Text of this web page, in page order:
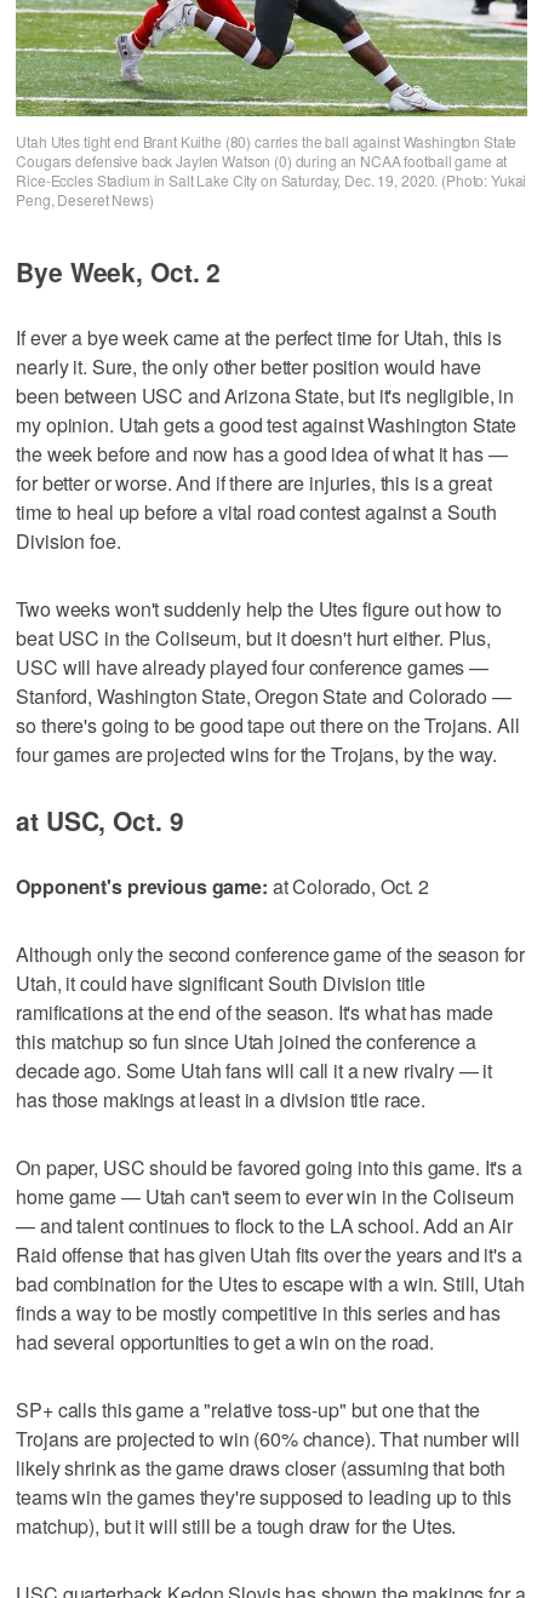
Utah Utes tight end Brant Kuithe (80) carries the ball against Washington State
Cougars defensive back Jaylen Watson (0) during an NCAA football game at
Rice-Eccles Stadium in Salt Lake City on Saturday, Dec. 19, 2020. (Photo: Yukai
Peng, Deseret News)
Bye Week, Oct. 2
If ever a bye week came at the perfect time for Utah, this is
nearly it. Sure, the only other better position would have
been between USC and Arizona State, but it's negligible, in
my opinion. Utah gets a good test against Washington State
the week before and now has a good idea of what it has —
for better or worse. And if there are injuries, this is a great
time to heal up before a vital road contest against a South
Division foe.
Two weeks won't suddenly help the Utes figure out how to
beat USC in the Coliseum, but it doesn't hurt either. Plus,
USC will have already played four conference games —
Stanford, Washington State, Oregon State and Colorado —
so there's going to be good tape out there on the Trojans. All
four games are projected wins for the Trojans, by the way.
at USC, Oct. 9
Opponent's previous game: at Colorado, Oct. 2
Although only the second conference game of the season for
Utah, it could have significant South Division title
ramifications at the end of the season. It's what has made
this matchup so fun since Utah joined the conference a
decade ago. Some Utah fans will call it a new rivalry — it
has those makings at least in a division title race.
On paper, USC should be favored going into this game. It's a
home game — Utah can't seem to ever win in the Coliseum
— and talent continues to flock to the LA school. Add an Air
Raid offense that has given Utah fits over the years and it's a
bad combination for the Utes to escape with a win. Still, Utah
finds a way to be mostly competitive in this series and has
had several opportunities to get a win on the road.
SP+ calls this game a "relative toss-up" but one that the
Trojans are projected to win (60% chance). That number will
likely shrink as the game draws closer (assuming that both
teams win the games they're supposed to leading up to this
matchup), but it will still be a tough draw for the Utes.